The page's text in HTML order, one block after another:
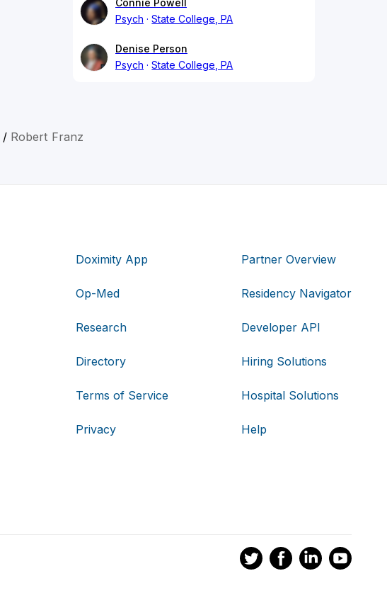
Connie Powell
Psych
State College, PA
Denise Person
Psych
State College, PA
/ Robert Franz
Doximity App
Op-Med
Research
Directory
Terms of Service
Privacy
Partner Overview
Residency Navigator
Developer API
Hiring Solutions
Hospital Solutions
Help